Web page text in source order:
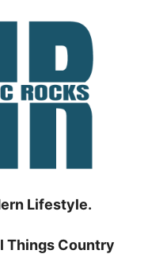
Lifestyle.
Things Country